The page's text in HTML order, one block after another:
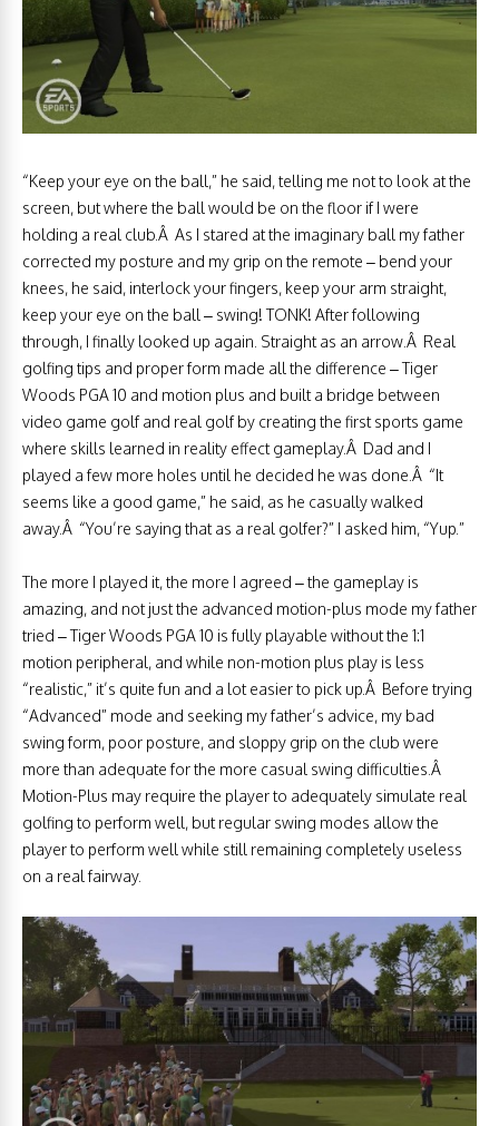
“Keep your eye on the ball,” he said, telling me not to look at the
screen, but where the ball would be on the floor if I were
holding a real club.Â As I stared at the imaginary ball my father
corrected my posture and my grip on the remote – bend your
knees, he said, interlock your fingers, keep your arm straight,
keep your eye on the ball – swing! TONK! After following
through, I finally looked up again. Straight as an arrow.Â Real
golfing tips and proper form made all the difference – Tiger
Woods PGA 10 and motion plus and built a bridge between
video game golf and real golf by creating the first sports game
where skills learned in reality effect gameplay.Â Dad and I
played a few more holes until he decided he was done.Â “It
seems like a good game,” he said, as he casually walked
away.Â “You’re saying that as a real golfer?” I asked him, “Yup.”
The more I played it, the more I agreed – the gameplay is
amazing, and not just the advanced motion-plus mode my father
tried – Tiger Woods PGA 10 is fully playable without the 1:1
motion peripheral, and while non-motion plus play is less
“realistic,” it’s quite fun and a lot easier to pick up.Â Before trying
“Advanced” mode and seeking my father’s advice, my bad
swing form, poor posture, and sloppy grip on the club were
more than adequate for the more casual swing difficulties.Â
Motion-Plus may require the player to adequately simulate real
golfing to perform well, but regular swing modes allow the
player to perform well while still remaining completely useless
on a real fairway.